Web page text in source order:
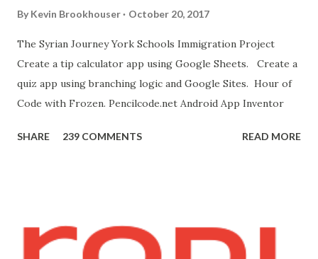
the App! Connect Android Device to Computer over WIFI
bit.ly/ARC_Welder_Chrome You need this cat. Right click
[save image as]. And you need the meow at the bottom of
this page. Hello Purr Instructions Magic 8 Ball Instr...
By Kevin Brookhouser October 20, 2017
The Syrian Journey York Schools Immigration Project
Create a tip calculator app using Google Sheets. Create a
quiz app using branching logic and Google Sites. Hour of
Code with Frozen. Pencilcode.net Android App Inventor
SHARE 239 COMMENTS READ MORE